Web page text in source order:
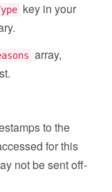
key in your
array,
to the
for this
not be sent off-